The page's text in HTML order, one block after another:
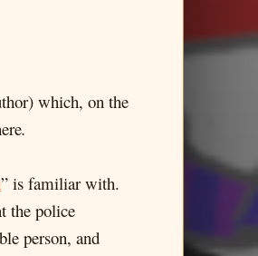
which, on the
.
” is familiar with.
the police
person, and